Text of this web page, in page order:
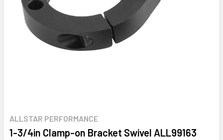
ALLSTAR PERFORMANCE
1-3/4in Clamp-on Bracket Swivel ALL99163